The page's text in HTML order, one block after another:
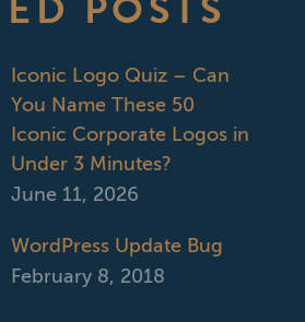
Iconic Logo Quiz – Can
You Name These 50
Iconic Corporate Logos in
Under 3 Minutes?
June 11, 2026
WordPress Update Bug
February 8, 2018